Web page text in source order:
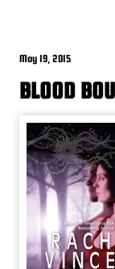
May 19, 2015
BLOOD